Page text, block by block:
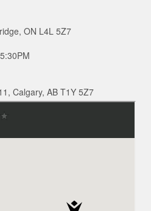
ON L4L 5Z7
Calgary, AB T1Y 5Z7